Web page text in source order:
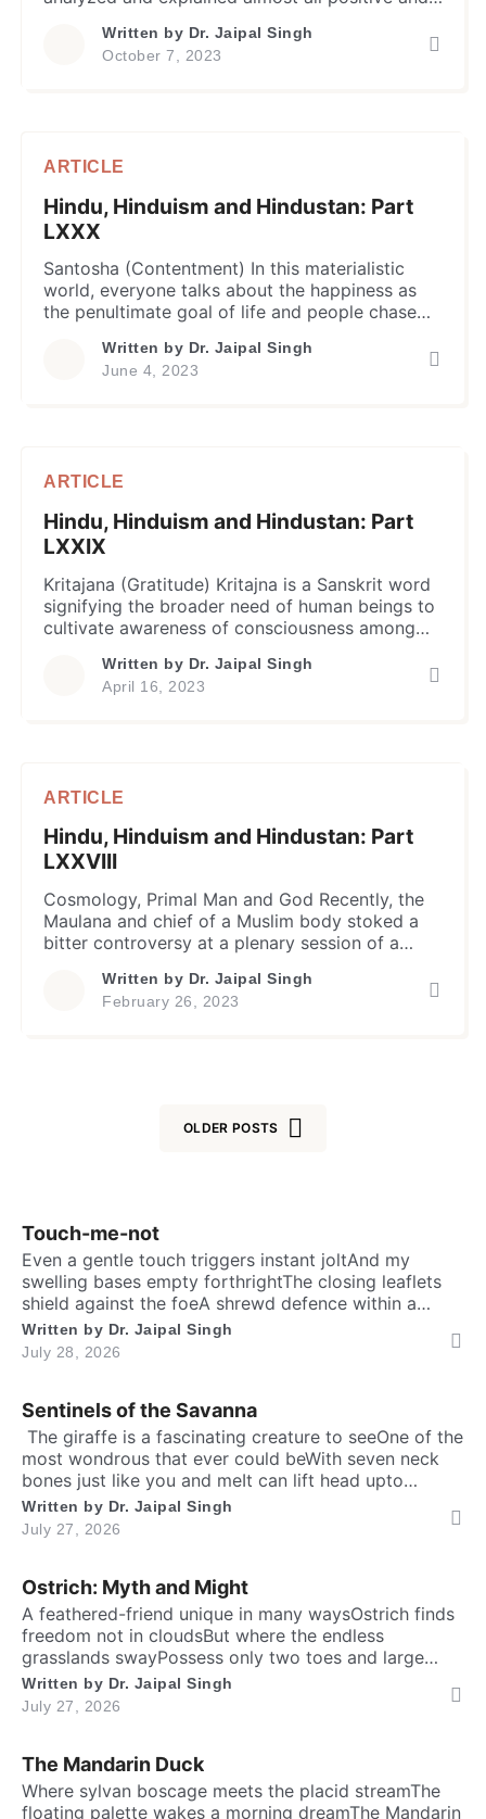
mind and, in turn, produce long lasting
causative effect on their physical and mental
Written by Dr. Jaipal Singh
October 7, 2023
ARTICLE
Hindu, Hinduism and Hindustan: Part
LXXX
Santosha (Contentment) In this materialistic
world, everyone talks about the happiness as
the penultimate goal of life and people chase
and what not, to achieve this goal. They
perceive and seek happiness in incessantly
Written by Dr. Jaipal Singh
June 4, 2023
ARTICLE
Hindu, Hinduism and Hindustan: Part
LXXIX
Kritajana (Gratitude) Kritajna is a Sanskrit word
signifying the broader need of human beings to
cultivate awareness of consciousness among
they could easily differentiate what is right or
wrong and be grateful for all the right things
Written by Dr. Jaipal Singh
April 16, 2023
ARTICLE
Hindu, Hinduism and Hindustan: Part
LXXVIII
Cosmology, Primal Man and God Recently, the
Maulana and chief of a Muslim body stoked a
bitter controversy at a plenary session of a
analogy in saying that Om, a sacred symbol in
Hinduism, and Allah are the same. On face it
Written by Dr. Jaipal Singh
February 26, 2023
OLDER POSTS
Touch-me-not
Even a gentle touch triggers instant joltAnd my
swelling bases empty forthrightThe closing leaflets
shield against the foeA shrewd defence within a
silent show. Folks may call me timid, or call me
shyFor I fold instantly when fingers draw nighMany
would say that I fear the worldA logic why tender
Written by Dr. Jaipal Singh
July 28, 2026
Sentinels of the Savanna
​ The giraffe is a fascinating creature to seeOne of the
most wondrous that ever could beWith seven neck
bones just like you and meIt can lift head upto
twenty feet high and free. ​ Inside the chest, a
massive heart is foundWhich might weigh full twenty-
five poundThen it has special valves inside efficient
Written by Dr. Jaipal Singh
July 27, 2026
Ostrich: Myth and Might
A feathered-friend unique in many waysOstrich finds
freedom not in cloudsBut where the endless
grasslands swayPossess only two toes and large
eyesThe largest and heaviest living birdFlightless yet
the fastest running biped. Neither it boasts an eagle’s
soaring prideNor over canyon depths they ever
dusty desert tracks as their […]
Written by Dr. Jaipal Singh
July 27, 2026
The Mandarin Duck
​Where sylvan boscage meets the placid streamThe
floating palette wakes a morning dreamThe Mandarin
Don't have an account? Register now!
Brief and amiable onboarding is the first thing a new
user sees in the theme.